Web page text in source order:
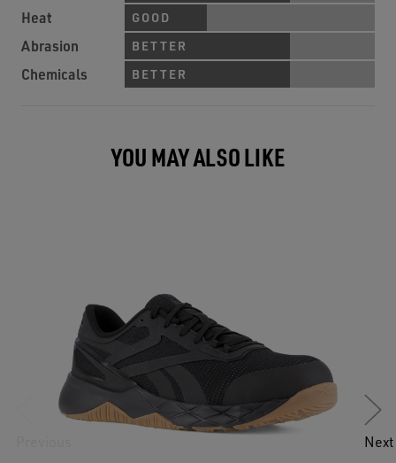
Heat GOOD
Abrasion BETTER
Chemicals BETTER
YOU MAY ALSO LIKE
Next